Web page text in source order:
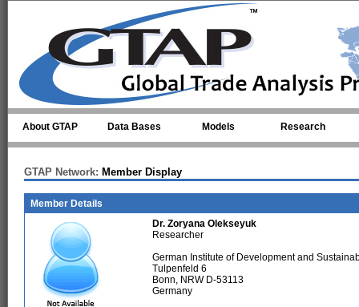
About GTAP Data Bases Models Research
GTAP Network: Member Display
Member Details
Dr. Zoryana Olekseyuk
Researcher
German Institute of Development and
Tulpenfeld 6
Bonn, NRW D-53113
Germany